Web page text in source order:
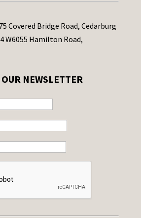
Covered Bridge Road, Cedarburg
W6055 Hamilton Road,
NEWSLETTER